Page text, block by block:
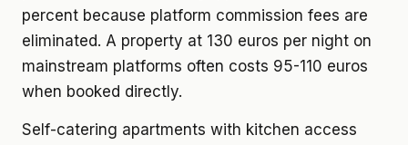
percent because platform commission fees are
eliminated. A property at 130 euros per night on
mainstream platforms often costs 95-110 euros
when booked directly.
Self-catering apartments with kitchen access